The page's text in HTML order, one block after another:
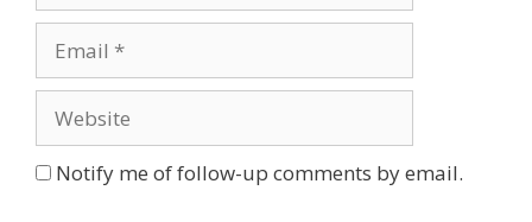
Notify me of follow-up comments by email.